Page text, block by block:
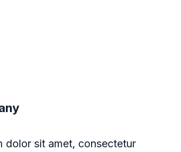
dolor sit amet, consectetur